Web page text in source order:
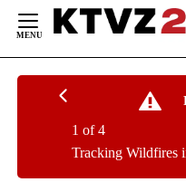
Content
Tracking Wildfires
1 of 4